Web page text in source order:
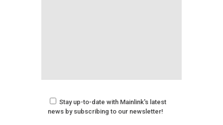
Stay up-to-date with Mainlink's latest
news by subscribing to our newsletter!